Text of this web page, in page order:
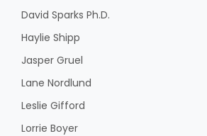
David Sparks Ph.D.
Haylie Shipp
Jasper Gruel
Lane Nordlund
Leslie Gifford
Lorrie Boyer